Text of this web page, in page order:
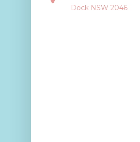
Dock NSW 2046